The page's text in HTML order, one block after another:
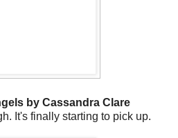
by Cassandra Clare
It's finally starting to pick up.